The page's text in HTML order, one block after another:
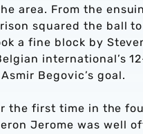
area. From the
squared the ball to
a fine block by
international’s
Begovic’s goal.
the first time in the
Jerome was well